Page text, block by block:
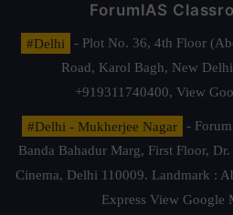
ForumIAS
#Delhi
- Plot No. 36, 4th Floor
Road, Karol Bagh, New
+919311740400, View
#Delhi - Mukherjee Nagar
-
Banda Bahadur Marg, First Floor,
Cinema, Delhi 110009. Landmark :
Express View Google